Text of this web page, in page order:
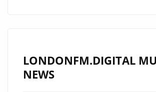
LONDONFM.DIGITAL
NEWS